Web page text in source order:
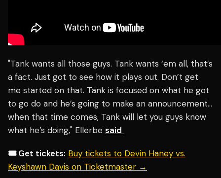
"Tank wants all those guys. Tank wants ‘em all, that’s
a fact. Just got to see how it plays out. Don’t get
me started on that. Tank is focused on what he got
to go do and he’s going to make an announcement…
when that time comes, Tank will let you guys know
what he’s doing," Ellerbe said
🎟️ Get tickets: Buy tickets to Devin Haney vs.
Keyshawn Davis on Ticketmaster →